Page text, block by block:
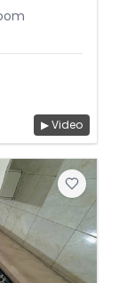
▶ Video